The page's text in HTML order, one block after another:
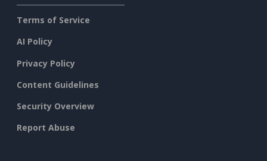
Terms of Service
AI Policy
Privacy Policy
Content Guidelines
Security Overview
Report Abuse